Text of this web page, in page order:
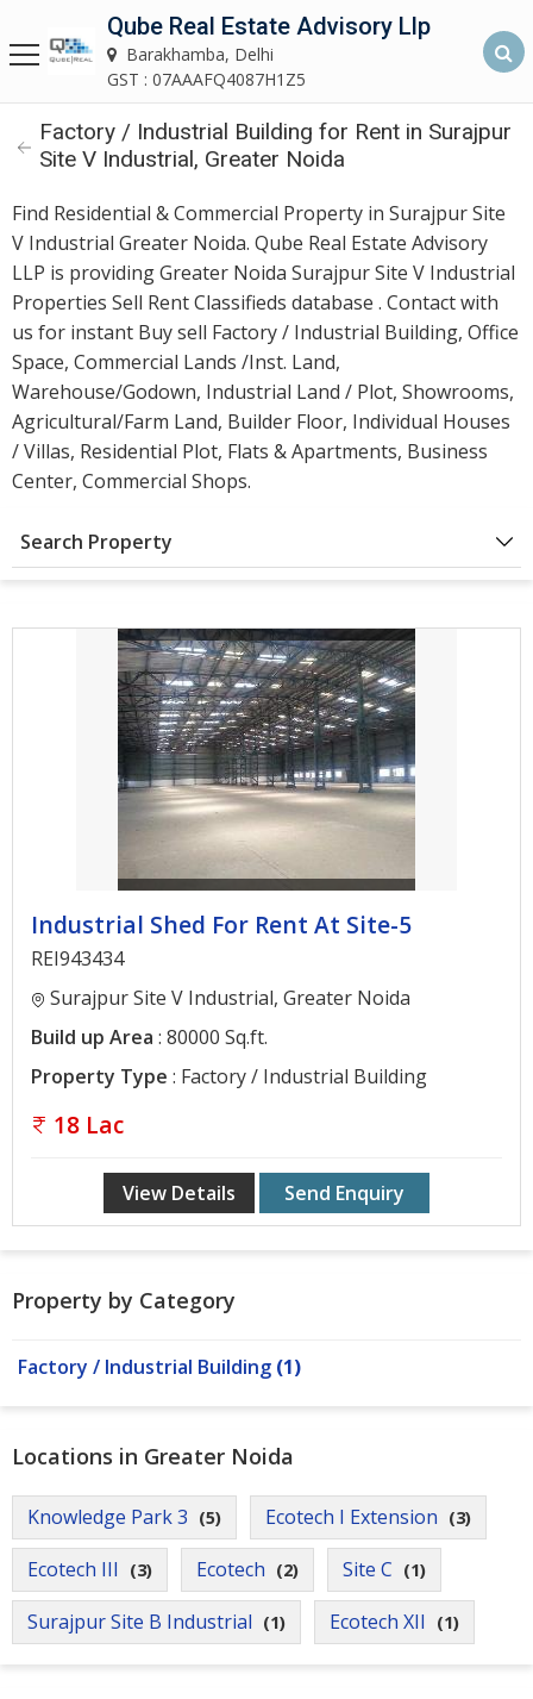
Qube Real Estate Advisory LLP
Barakhamba, Delhi
Home
About
Us
Our
Services
Asset
Advisory
Services
Building
Architectural
Property
Noida
Gurgaon
Bhiwadi
Ghaziabad
Rewari
Disclaimer
Contact
Us
Qube Real Estate Advisory Llp
Barakhamba, Delhi
GST : 07AAAFQ4087H1Z5
Factory / Industrial Building for Rent in Surajpur
Site V Industrial, Greater Noida
Find Residential & Commercial Property in Surajpur Site
V Industrial Greater Noida. Qube Real Estate Advisory
LLP is providing Greater Noida Surajpur Site V Industrial
Properties Sell Rent Classifieds database . Contact with
us for instant Buy sell Factory / Industrial Building, Office
Space, Commercial Lands /Inst. Land,
Warehouse/Godown, Industrial Land / Plot, Showrooms,
Agricultural/Farm Land, Builder Floor, Individual Houses
/ Villas, Residential Plot, Flats & Apartments, Business
Center, Commercial Shops.
Search Property
Industrial Shed For Rent At Site-5
REI943434
Surajpur Site V Industrial, Greater Noida
Build up Area : 80000 Sq.ft.
Property Type : Factory / Industrial Building
18 Lac
View Details Send Enquiry
Property by Category
Factory / Industrial Building (1)
Locations in Greater Noida
Knowledge Park 3 (5) Ecotech I Extension (3)
Ecotech III (3) Ecotech (2) Site C (1)
Surajpur Site B Industrial (1) Ecotech XII (1)